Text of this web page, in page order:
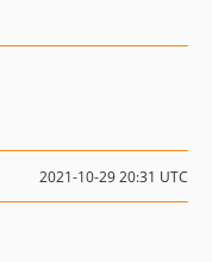
2021-10-29 20:31 UTC